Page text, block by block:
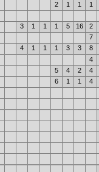
2
1 1 1
3 1 1 1 5 16
2
7
4
1 1 1 3 3
8
4
5
4 2
4
6
1 1 4